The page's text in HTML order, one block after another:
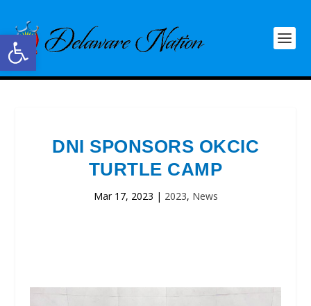
Open toolbar
DNI SPONSORS OKCIC
TURTLE CAMP
Mar 17, 2023 | 2023, News